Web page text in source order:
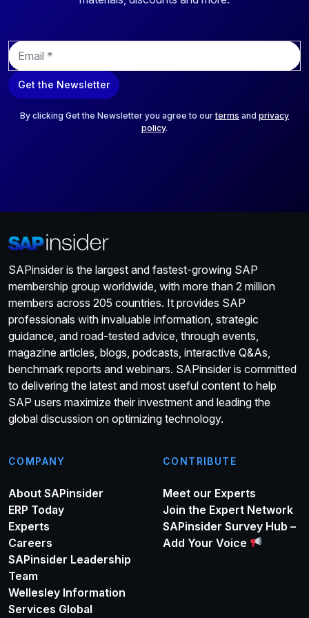
E
m
a
i
Get the Newsletter
By clicking Get the Newsletter you agree to ourterms and privacy
policy.
SAPinsider is the largest and fastest-growing SAP
membership group worldwide, with more than 2 million
members across 205 countries. It provides SAP
professionals with invaluable information, strategic
guidance, and road-tested advice, through events,
magazine articles, blogs, podcasts, interactive Q&As,
benchmark reports and webinars. SAPinsider is committed
to delivering the latest and most useful content to help
SAP users maximize their investment and leading the
global discussion on optimizing technology.
COMPANY
About SAPinsider
ERP Today
Experts
Careers
SAPinsider Leadership
Team
Wellesley Information
Services Global
CONTRIBUTE
Meet our Experts
Join the Expert Network
SAPinsider Survey Hub –
Add Your Voice